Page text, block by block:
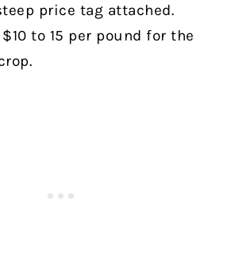
price tag attached.
to 15 per pound for the